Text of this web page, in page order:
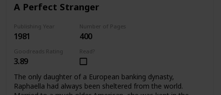
father. Having learned her lessons dearly, Bettina blossoms
A Perfect Stranger
Publishing Year
1981
Number of Pages
400
Goodreads Rating
3.89
Read?
The only daughter of a European banking dynasty,
Raphaella had always been sheltered from the world.